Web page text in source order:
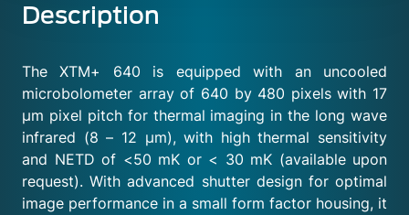
Description
The XTM+ 640 is equipped with an uncooled
microbolometer array of 640 by 480 pixels with 17
μm pixel pitch for thermal imaging in the long wave
infrared (8 – 12 μm), with high thermal sensitivity
and NETD of <50 mK or < 30 mK (available upon
request). With advanced shutter design for optimal
image performance in a small form factor housing, it